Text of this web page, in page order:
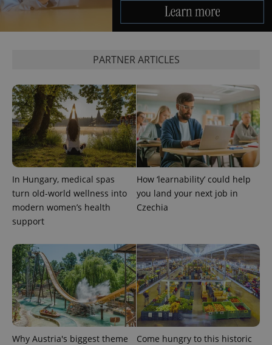
PARTNER ARTICLES
In Hungary, medical spas
turn old-world wellness into
modern women’s health
support
How ‘learnability’ could help
you land your next job in
Czechia
Why Austria's biggest theme
Come hungry to this historic
^eps_[0-9]+$